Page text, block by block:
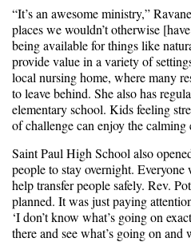
“It’s an awesome ministry,”
places we wouldn’t otherwise
being available for things like
provide value in a variety of
local nursing home, where many
to leave behind. She also has
elementary school. Kids feeling
of challenge can enjoy the
Saint Paul High School also
people to stay overnight.
help transfer people safely. Rev.
planned. It was just paying
‘I don’t know what’s going on
there and see what’s going on and